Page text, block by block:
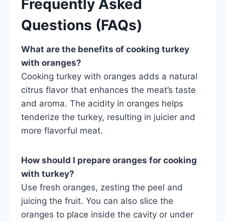
Frequently Asked
Questions (FAQs)
What are the benefits of cooking turkey
with oranges?
Cooking turkey with oranges adds a natural
citrus flavor that enhances the meat’s taste
and aroma. The acidity in oranges helps
tenderize the turkey, resulting in juicier and
more flavorful meat.
How should I prepare oranges for cooking
with turkey?
Use fresh oranges, zesting the peel and
juicing the fruit. You can also slice the
oranges to place inside the cavity or under